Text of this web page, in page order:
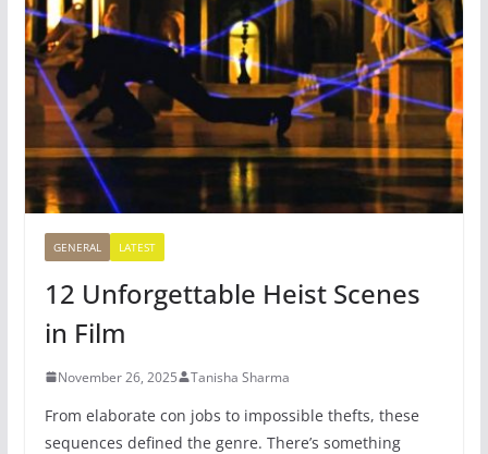
GENERAL LATEST
12 Unforgettable Heist Scenes
in Film
November 26, 2025 Tanisha Sharma
From elaborate con jobs to impossible thefts, these
sequences defined the genre. There’s something